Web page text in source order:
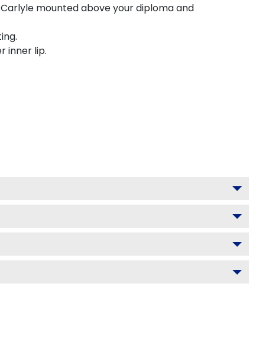
mounted above your diploma and
inner lip.